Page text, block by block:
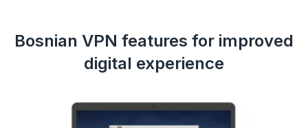
Bosnian VPN features for improved
digital experience